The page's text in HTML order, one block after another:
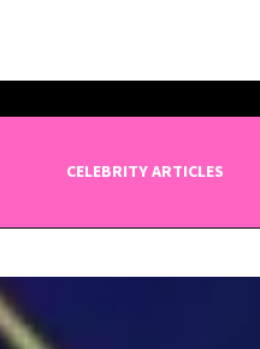
CELEBRITY ARTICLES